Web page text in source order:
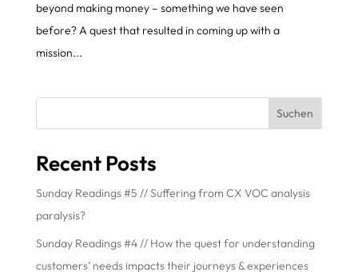
beyond making money – something we have seen
before? A quest that resulted in coming up with a
mission...
Suchen
Recent Posts
Sunday Readings #5 // Suffering from CX VOC analysis
paralysis?
Sunday Readings #4 // How the quest for understanding
customers’ needs impacts their journeys & experiences